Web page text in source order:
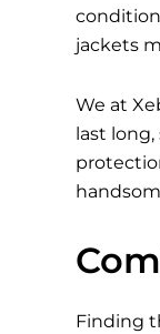
jackets
We at
last
Finding